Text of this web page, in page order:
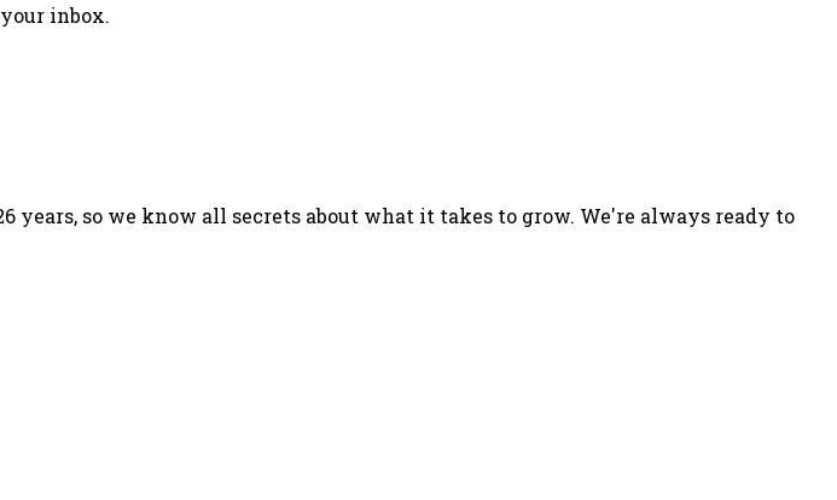
inbox.
so we know all secrets about what it takes to grow. We're always ready to